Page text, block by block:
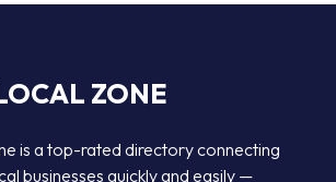
ZONE
is a top-rated directory connecting
businesses quickly and easily —